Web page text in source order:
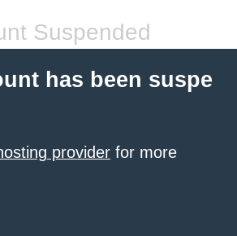
Suspended
has been suspe
provider for more